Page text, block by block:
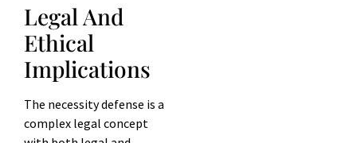
Legal And
Ethical
Implications
The necessity defense is a
complex legal concept